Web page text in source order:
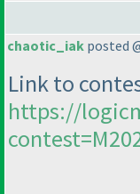
chaotic_iak posted
Link to
https://